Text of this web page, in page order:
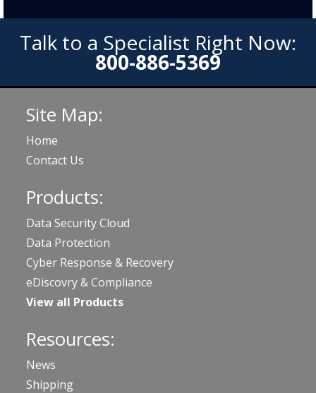
Talk to a Specialist Right Now:
800-886-5369
Site Map:
Home
Contact Us
Products:
Data Security Cloud
Data Protection
Cyber Response & Recovery
eDiscovry & Compliance
View all Products
Resources:
News
Shipping